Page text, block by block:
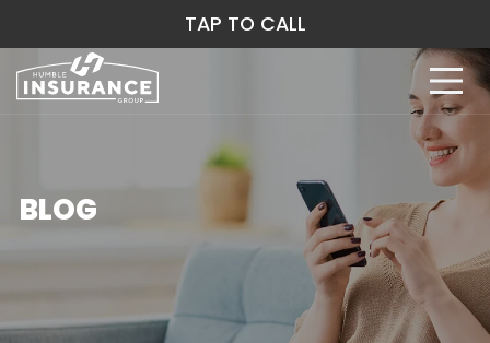
BLOG
TAP TO CALL